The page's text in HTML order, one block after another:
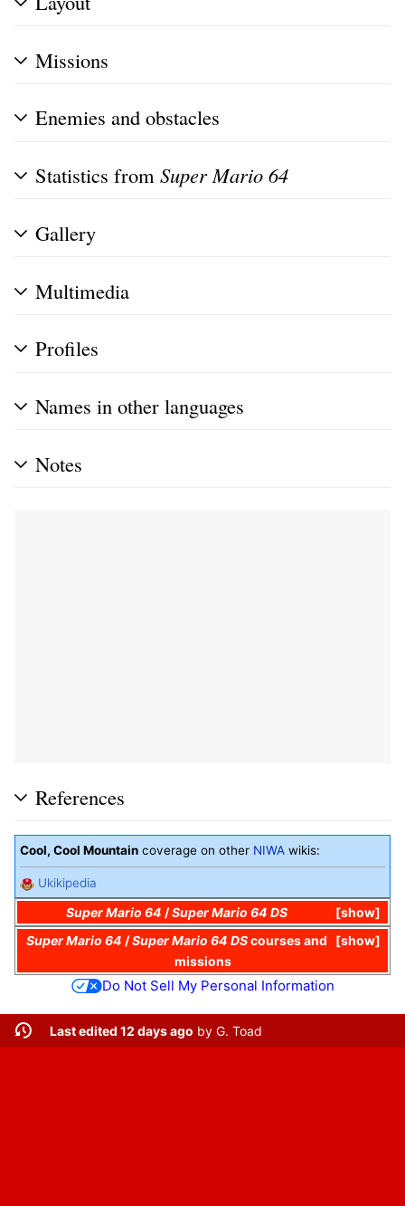
Missions
Enemies and obstacles
Statistics from Super Mario 64
Gallery
Multimedia
Profiles
Names in other languages
Notes
References
Cool, Cool Mountain coverage on other NIWA wikis:
Ukikipedia
show
Super Mario 64 /Super Mario 64 DS
show
Super Mario 64 /Super Mario 64 DScourses and
missions
Do Not Sell My Personal Information
Last edited 12 days ago by G. Toad